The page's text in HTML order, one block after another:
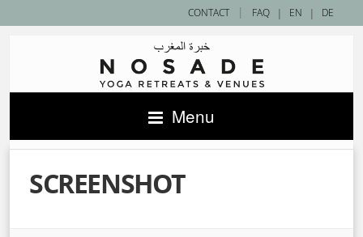
| EN | DE
CONTACT | FAQ
Menu
SCREENSHOT